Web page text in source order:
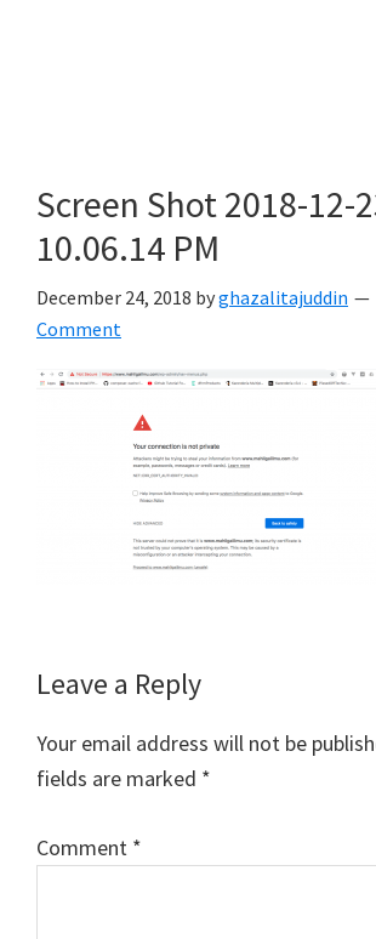
Screen Shot 2018-12-
10.06.14 PM
December 24, 2018 byghazalitajuddin
Comment
Reader
Interactions
Leave a Reply
Your email address will not be
fields are marked *
Comment *